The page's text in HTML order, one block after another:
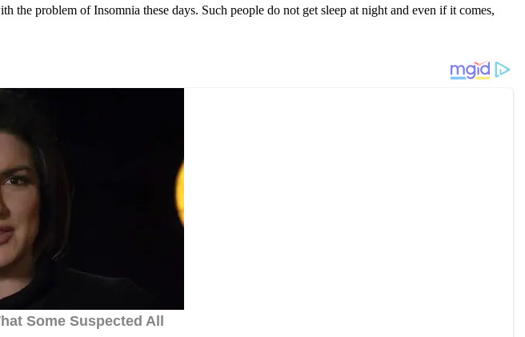
the problem of Insomnia these days. Such people do not get sleep at night and even if it comes,